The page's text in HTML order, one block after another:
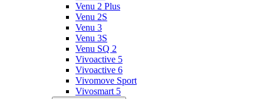
Venu 2 Plus
Venu 2S
Venu 3
Venu 3S
Venu SQ 2
Vivoactive 5
Vivoactive 6
Vivomove Sport
Vivosmart 5